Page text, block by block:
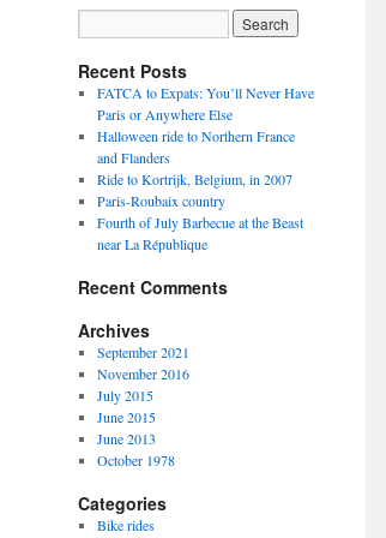
Recent Posts
FATCA to Expats: You’ll Never Have
Paris or Anywhere Else
Halloween ride to Northern France
and Flanders
Ride to Kortrijk, Belgium, in 2007
Paris-Roubaix country
Fourth of July Barbecue at the Beast
near La République
Recent Comments
Archives
September 2021
November 2016
July 2015
June 2015
June 2013
October 1978
Categories
Bike rides